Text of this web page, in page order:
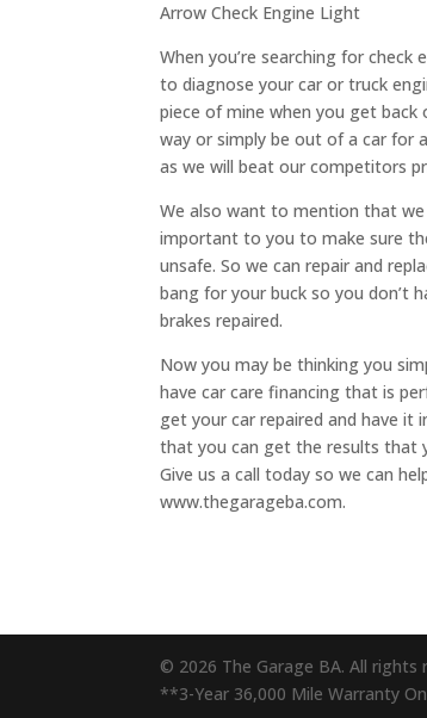
Arrow Check Engine Light
When you’re searching for
to diagnose your car or truck
piece of mine when you get back
way or simply be out of a car for
as we will beat our competitors
We also want to mention that
important to you to make sure
unsafe. So we can repair and
bang for your buck so you
brakes repaired.
Now you may be thinking you
have car care financing that is
get your car repaired and have it
that you can get the results that
Give us a call today so we can
www.thegarageba.com.
© 2026 The Garage BA. All rights
**3-Year 36,000 Mile Warranty